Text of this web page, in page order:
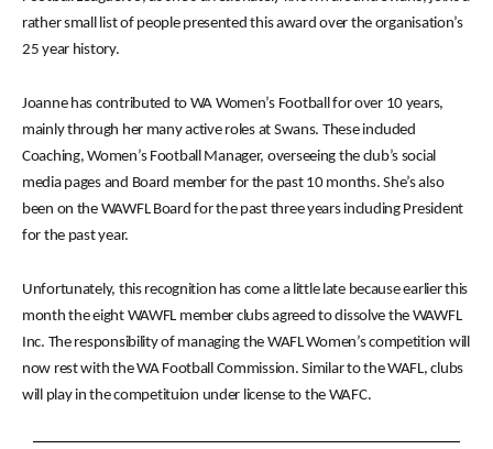
rather small list of people presented this award over the organisation’s
25 year history.
Joanne has contributed to WA Women’s Football for over 10 years,
mainly through her many active roles at Swans. These included
Coaching, Women’s Football Manager, overseeing the club’s social
media pages and Board member for the past 10 months. She’s also
been on the WAWFL Board for the past three years including President
for the past year.
Unfortunately, this recognition has come a little late because earlier this
month the eight WAWFL member clubs agreed to dissolve the WAWFL
Inc. The responsibility of managing the WAFL Women’s competition will
now rest with the WA Football Commission. Similar to the WAFL, clubs
will play in the competituion under license to the WAFC.